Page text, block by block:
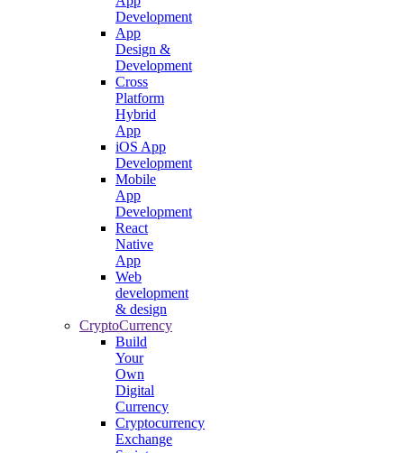
Development
App
Design &
Development
Cross
Platform
Hybrid
App
iOS App
Development
Mobile
App
Development
React
Native
App
Web
development
& design
CryptoCurrency
Build
Your
Own
Digital
Currency
Cryptocurrency
Exchange